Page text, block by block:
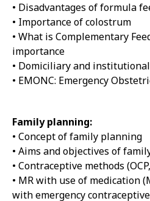
• Disadvantages of formula
• Importance of colostrum
• What is Complementary
importance
• Domiciliary and
• EMONC: Emergency
Family planning:
• Concept of family planning
• Aims and objectives of
• Contraceptive methods
• MR with use of medication
with emergency